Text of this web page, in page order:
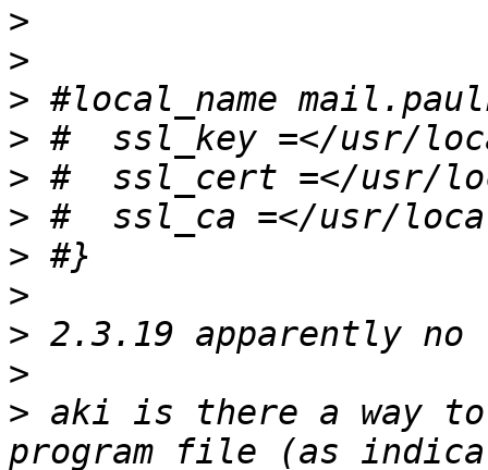
>
>
>
>
>
>
>
>
>
>
> aki is there a way